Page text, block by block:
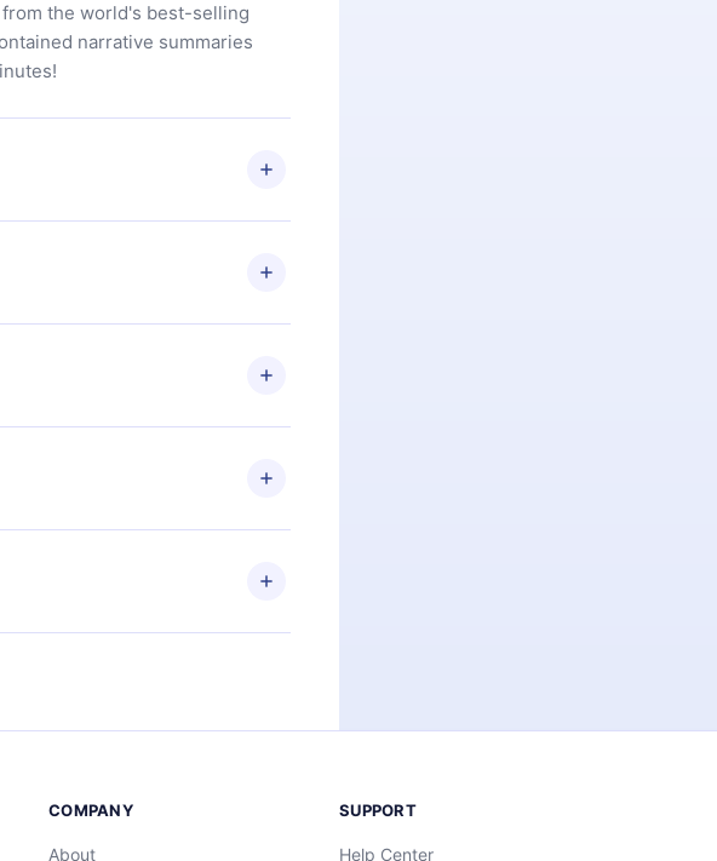
the world's best-selling
narrative summaries
for any reason you are not
(
everything you paid for,
For example, if you
after confirming the
and charged after that
entire library of 2500+ titles
that you can read or listen to
Computer. You can also read
can cancel at any time and
COMPANY
About
SUPPORT
Help Center